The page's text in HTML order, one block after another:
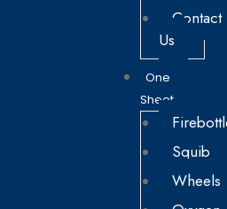
Contact
Us
One
Sheet
Squib
Wheels